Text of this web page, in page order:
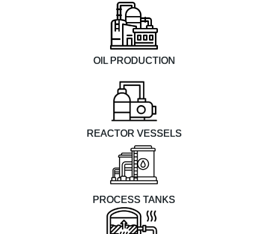
OIL PRODUCTION
REACTOR VESSELS
PROCESS TANKS